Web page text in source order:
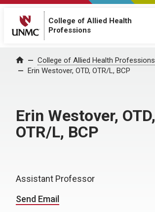
College of Allied Health
Professions
Home College of Allied Health Professions
Erin Westover, OTD, OTR/L, BCP
Erin Westover, OTD,
OTR/L, BCP
Assistant Professor
Send Email